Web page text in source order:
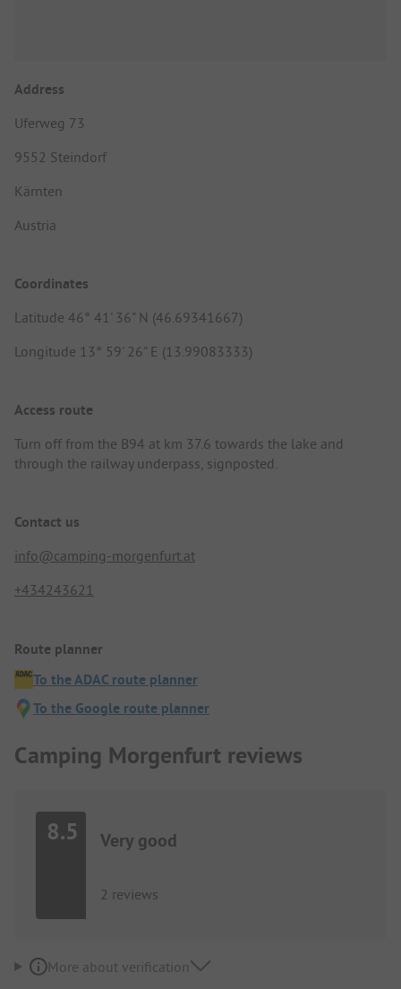
Address
Uferweg 73
9552 Steindorf
Kärnten
Austria
Coordinates
Latitude 46° 41' 36" N (46.69341667)
Longitude 13° 59' 26" E (13.99083333)
Access route
Turn off from the B94 at km 37.6 towards the lake and
through the railway underpass, signposted.
Contact us
info@camping-morgenfurt.at
+434243621
Route planner
To the ADAC route planner
To the Google route planner
Camping Morgenfurt reviews
8.5 Very good
2 reviews
More about verification